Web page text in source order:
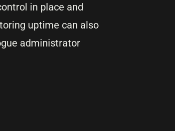
in place and
uptime can also
administrator